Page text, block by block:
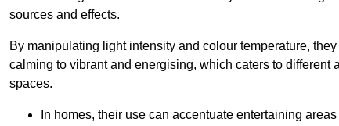
sources and effects.
By manipulating light intensity and colour temperature,
calming to vibrant and energising, which caters to
spaces.
In homes, their use can accentuate entertaining